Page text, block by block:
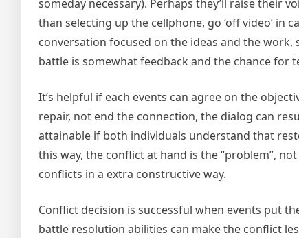
someday necessary). Perhaps they’ll raise their
than selecting up the cellphone, go ‘off video’ in
conversation focused on the ideas and the
battle is somewhat feedback and the chance for
It’s helpful if each events can agree on the
repair, not end the connection, the dialog can
attainable if both individuals understand that
this way, the conflict at hand is the “problem”,
conflicts in a extra constructive way.
Conflict decision is successful when events put
battle resolution abilities can make the conflict